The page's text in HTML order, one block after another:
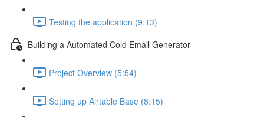
Testing the application (9:13)
Building a Automated Cold Email Generator
Project Overview (5:54)
Setting up Airtable Base (8:15)